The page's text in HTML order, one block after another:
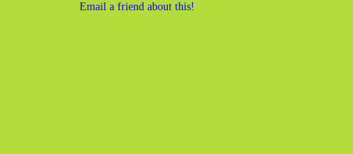
Email a friend about this!